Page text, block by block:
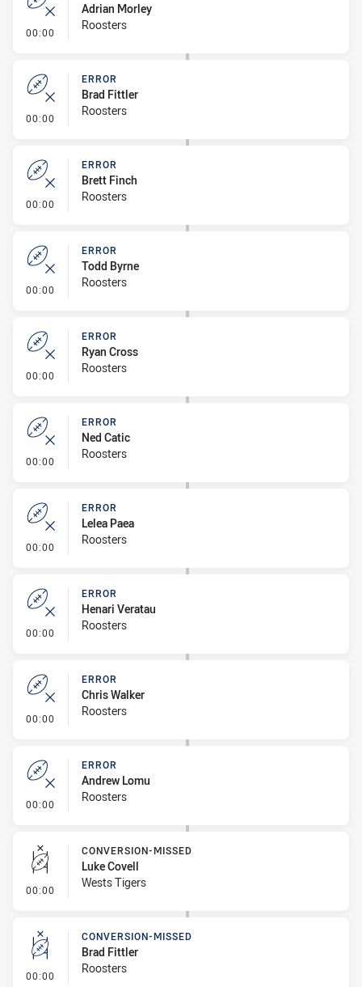
00:00 - Error
Adrian Morley
Roosters
00:00 - Error
ERROR
Brad Fittler
Roosters
00:00 - Error
ERROR
Brett Finch
Roosters
00:00 - Error
ERROR
Todd Byrne
Roosters
00:00 - Error
ERROR
Ryan Cross
Roosters
00:00 - Error
ERROR
Ned Catic
Roosters
00:00 - Error
ERROR
Lelea Paea
Roosters
00:00 - Error
ERROR
Henari Veratau
Roosters
00:00 - Error
ERROR
Chris Walker
Roosters
00:00 - Error
ERROR
Andrew Lomu
Roosters
00:00 - Conversion-Missed
CONVERSION-MISSED
Luke Covell
Wests Tigers
00:00 - Conversion-Missed
CONVERSION-MISSED
Brad Fittler
Roosters